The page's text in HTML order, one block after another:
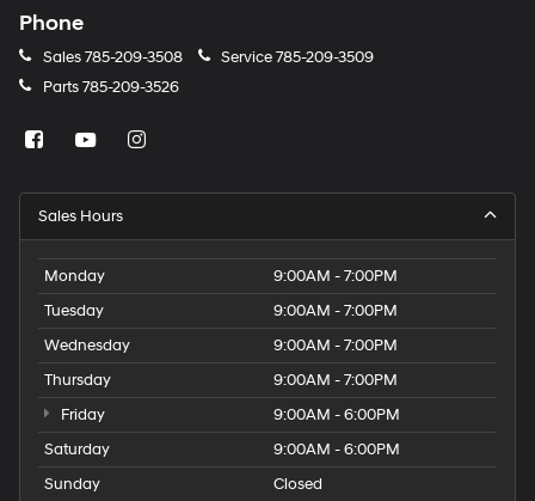
Phone
Sales785-209-3508 Service785-209-3509
Parts785-209-3526
Sales Hours
Monday
9:00AM - 7:00PM
Tuesday
9:00AM - 7:00PM
Wednesday
9:00AM - 7:00PM
Thursday
9:00AM - 7:00PM
Friday
9:00AM - 6:00PM
Saturday
9:00AM - 6:00PM
Sunday
Closed